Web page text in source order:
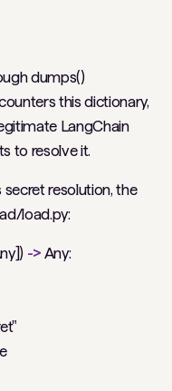
dumps()
this dictionary,
LangChain
to resolve it.
secret resolution, the
load.py:
-> Any: